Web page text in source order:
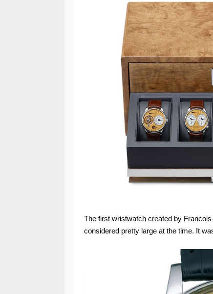
The first wristwatch created by
considered pretty large at the time. It